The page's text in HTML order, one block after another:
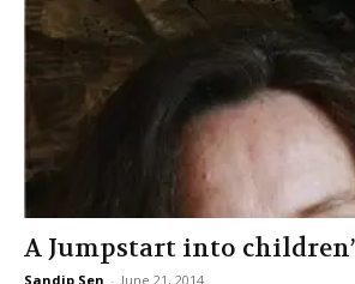
A Jumpstart into
Sandip Sen - June 21, 2014